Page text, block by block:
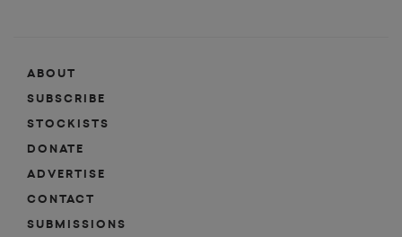
ABOUT
SUBSCRIBE
STOCKISTS
DONATE
ADVERTISE
CONTACT
SUBMISSIONS